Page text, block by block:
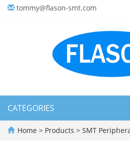
tommy@flason-smt.com
CATEGORIES
Home > Products > SMT